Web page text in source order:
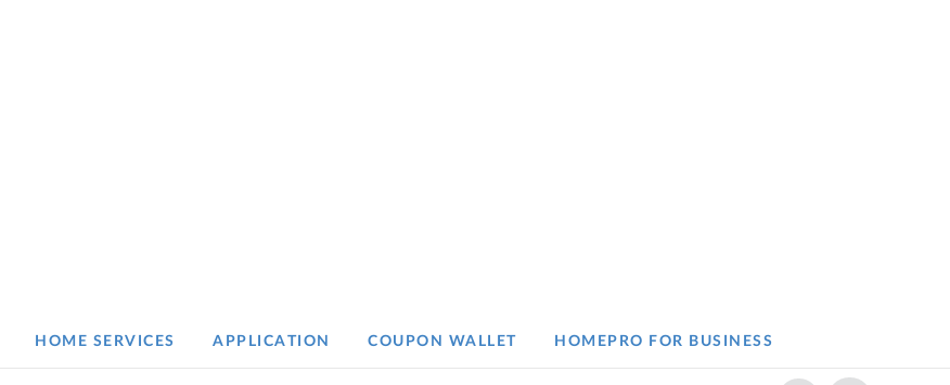
HOME SERVICES APPLICATION COUPON WALLET HOMEPRO FOR BUSINESS​